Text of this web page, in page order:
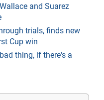
and Suarez
trials, finds new
Cup win
thing, if there's a